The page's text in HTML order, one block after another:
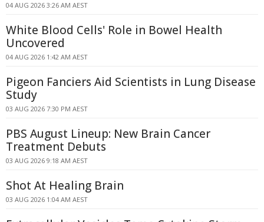
04 AUG 2026 3:26 AM AEST
White Blood Cells' Role in Bowel Health
Uncovered
04 AUG 2026 1:42 AM AEST
Pigeon Fanciers Aid Scientists in Lung Disease
Study
03 AUG 2026 7:30 PM AEST
PBS August Lineup: New Brain Cancer
Treatment Debuts
03 AUG 2026 9:18 AM AEST
Shot At Healing Brain
03 AUG 2026 1:04 AM AEST